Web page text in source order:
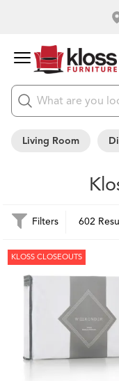
Living Room
Filters 602
KLOSS CLOSEOUTS